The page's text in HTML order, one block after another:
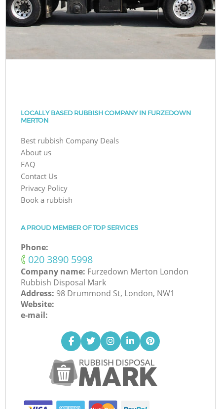
LOCALLY BASED RUBBISH COMPANY IN FURZEDOWN
MERTON
Best rubbish Company Deals
About us
FAQ
Contact Us
Privacy Policy
Book a rubbish
A PROUD MEMBER OF TOP SERVICES
Phone:
‎020 3890 5998
Company name: Furzedown Merton London
Rubbish Disposal Mark
Address: 98 Drummond St, London, NW1
Website:
e-mail: